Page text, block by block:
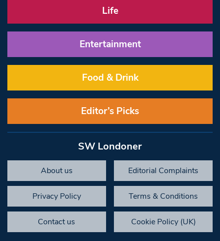
Life
Entertainment
Food & Drink
Editor’s Picks
SW Londoner
About us Editorial Complaints
Privacy Policy Terms & Conditions
Contact us Cookie Policy (UK)